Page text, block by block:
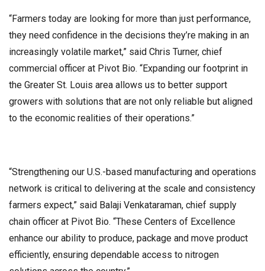
“Farmers today are looking for more than just performance,
they need confidence in the decisions they’re making in an
increasingly volatile market,” said Chris Turner, chief
commercial officer at Pivot Bio. “Expanding our footprint in
the Greater St. Louis area allows us to better support
growers with solutions that are not only reliable but aligned
to the economic realities of their operations.”
“Strengthening our U.S.-based manufacturing and operations
network is critical to delivering at the scale and consistency
farmers expect,” said Balaji Venkataraman, chief supply
chain officer at Pivot Bio. “These Centers of Excellence
enhance our ability to produce, package and move product
efficiently, ensuring dependable access to nitrogen